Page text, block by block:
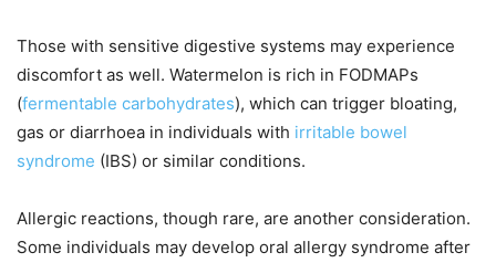
Those with sensitive digestive systems may experience
discomfort as well. Watermelon is rich in FODMAPs
(fermentable carbohydrates), which can trigger bloating,
gas or diarrhoea in individuals with irritable bowel
syndrome (IBS) or similar conditions.
Allergic reactions, though rare, are another consideration.
Some individuals may develop oral allergy syndrome after